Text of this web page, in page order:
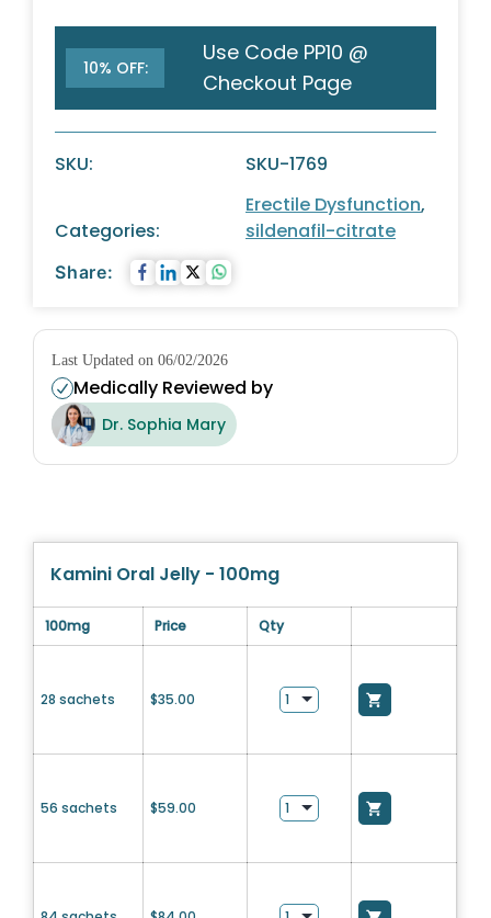
10% OFF:
Use Code PP10 @
Checkout Page
SKU: SKU-1769
Categories:
Erectile Dysfunction,
sildenafil-citrate
Share:
Last Updated on 06/02/2026
Medically Reviewed by
Dr. Sophia Mary
Kamini Oral Jelly - 100mg
100mg Price Qty
28 sachets $35.00
56 sachets $59.00